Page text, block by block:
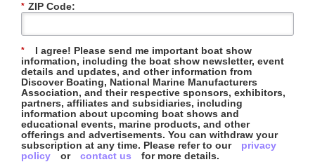
* ZIP Code:
*
I agree! Please send me important boat show
information, including the boat show newsletter, event
details and updates, and other information from
Discover Boating, National Marine Manufacturers
Association, and their respective sponsors, exhibitors,
partners, affiliates and subsidiaries, including
information about upcoming boat shows and
educational events, marine products, and other
offerings and advertisements. You can withdraw your
subscription at any time. Please refer to our
privacy
policy
or contact us for more details.